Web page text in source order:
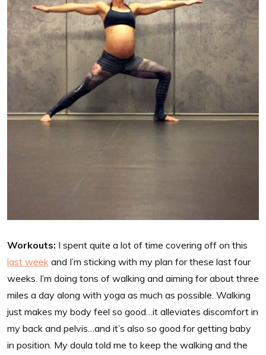
Workouts: I spent quite a lot of time covering off on this
last week and I’m sticking with my plan for these last four
weeks. I’m doing tons of walking and aiming for about three
miles a day along with yoga as much as possible. Walking
just makes my body feel so good…it alleviates discomfort in
my back and pelvis…and it’s also so good for getting baby
in position. My doula told me to keep the walking and the